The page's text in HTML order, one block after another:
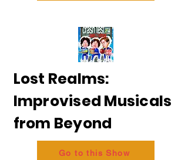
Lost Realms:
Improvised Musicals
from Beyond
Go to this Show